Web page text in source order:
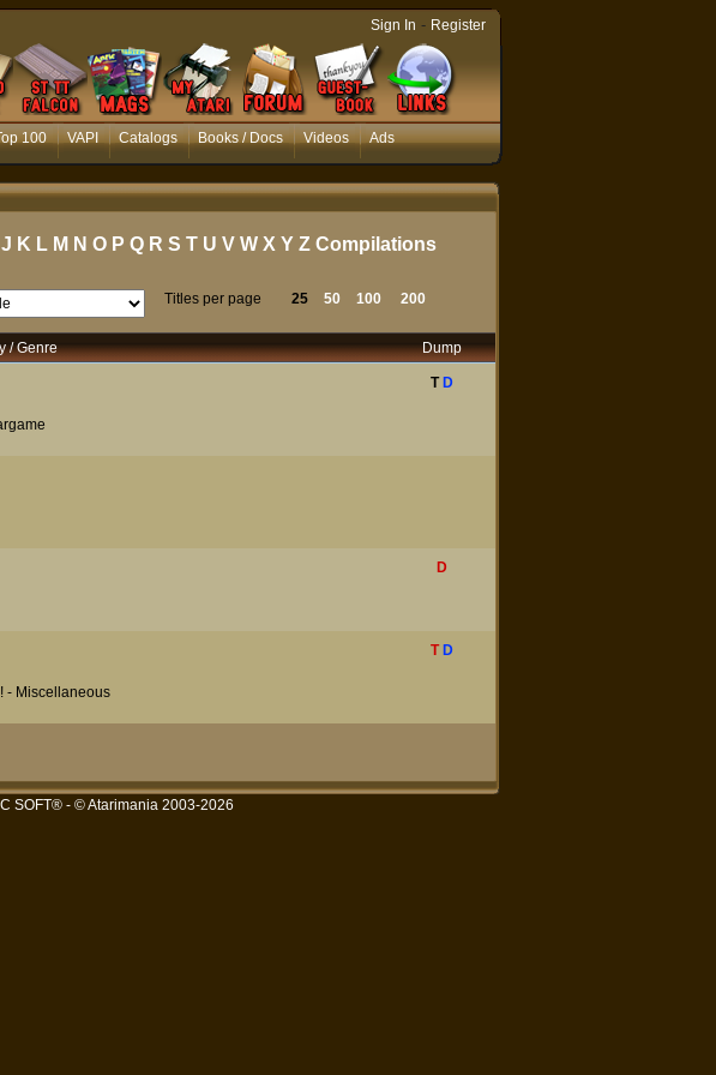
100 VAPI Catalogs Books / Docs Videos Ads
Sign In - Register
J K L M N O P Q R S T U V W X Y Z Compilations
Titles per page 25 50 100 200
/ Genre
Dump
T D
D
- Miscellaneous
T D
SOFT®- © Atarimania 2003-2026